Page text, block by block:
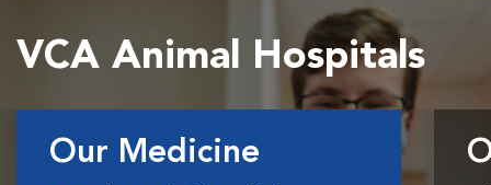
VCA Animal Hospitals
Our Medicine